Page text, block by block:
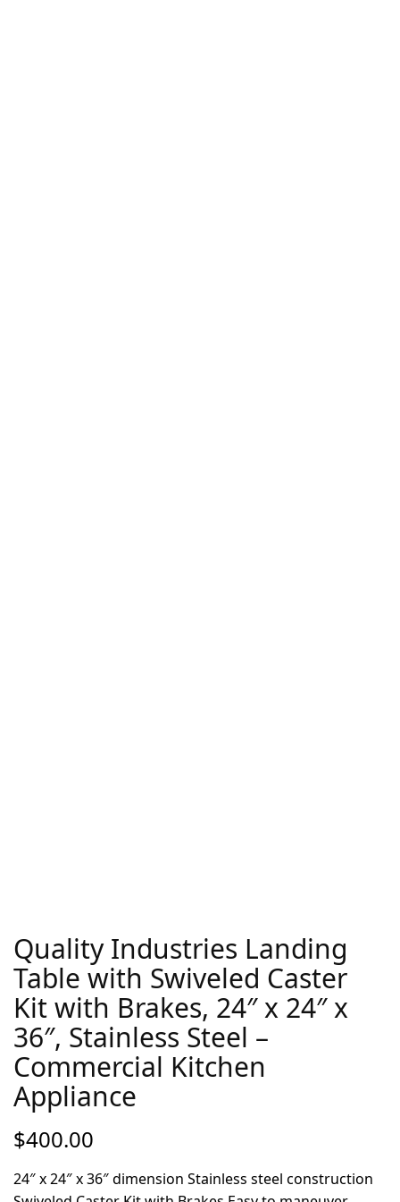
Quality Industries Landing
Table with Swiveled Caster
Kit with Brakes, 24″ x 24″ x
36″, Stainless Steel –
Commercial Kitchen
Appliance
$400.00
24″ x 24″ x 36″ dimension Stainless steel construction